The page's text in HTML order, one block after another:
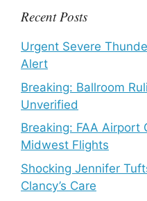
Recent Posts
Urgent Severe
Alert
Breaking: Ballroom
Unverified
Breaking: FAA Airport
Midwest Flights
Shocking Jennifer
Clancy’s Care